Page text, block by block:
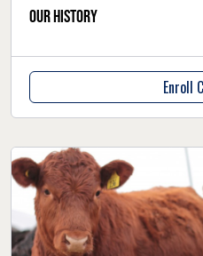
our history
Enroll